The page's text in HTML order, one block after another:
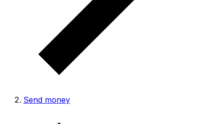
Send money